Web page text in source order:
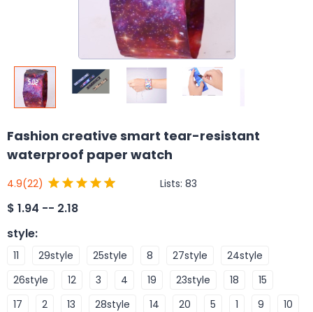
Fashion creative smart tear-resistant
waterproof paper watch
4.9(22) Lists: 83
$ 1.94 -- 2.18
style:
11 29style 25style 8 27style
24style
26style
12 3 4 19 23style 18
15
17
2 13 28style 14 20 5 1 9
10